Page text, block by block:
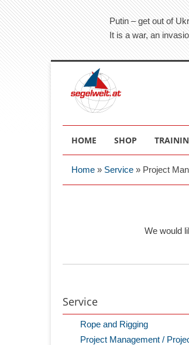
Putin – get out of
It is a war, an
HOME SHOP
Home » Service » Project
We would
Service
Rope and Rigging
Project Management /